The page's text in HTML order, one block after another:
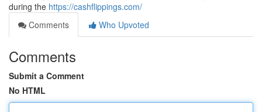
during the https://cashflippings.com/
Comments
Who Upvoted
Comments
Submit a Comment
No HTML